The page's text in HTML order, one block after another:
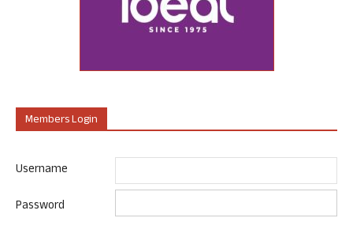
Members Login
Username
Password